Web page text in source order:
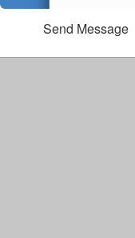
Send Message